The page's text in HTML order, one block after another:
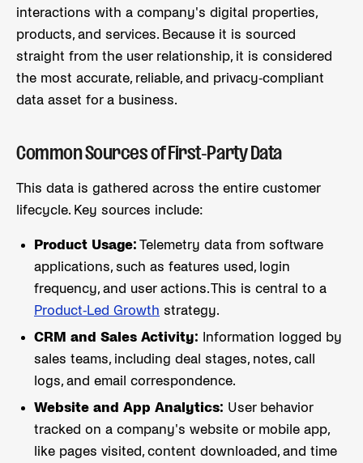
interactions with a company's digital properties,
products, and services. Because it is sourced
straight from the user relationship, it is considered
the most accurate, reliable, and privacy-compliant
data asset for a business.
Common Sources of First-Party Data
This data is gathered across the entire customer
lifecycle. Key sources include:
Product Usage: Telemetry data from software
applications, such as features used, login
frequency, and user actions. This is central to a
Product-Led Growth strategy.
CRM and Sales Activity: Information logged by
sales teams, including deal stages, notes, call
logs, and email correspondence.
Website and App Analytics: User behavior
tracked on a company's website or mobile app,
like pages visited, content downloaded, and time